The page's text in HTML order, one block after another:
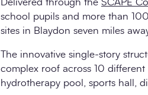
Delivered through the SCAPE
school pupils and more than
sites in Blaydon seven miles
The innovative single-story
complex roof across 10
hydrotherapy pool, sports hall,